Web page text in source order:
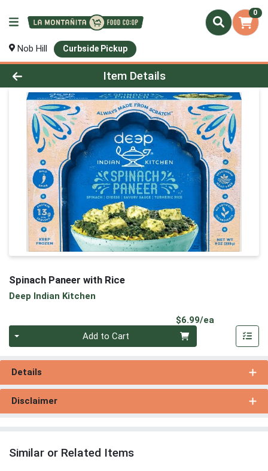
0
Nob Hill Curbside Pickup
Product Details Page
Item Details
Spinach Paneer with Rice
Deep Indian Kitchen
$6.99/ea
Add to Cart
Details
Disclaimer
Similar or Related Items